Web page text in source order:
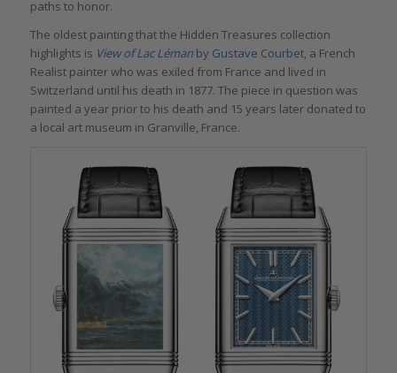
paths to honor.
The oldest painting that the Hidden Treasures collection
highlights is View of Lac Lémanby Gustave Courbet, a French
Realist painter who was exiled from France and lived in
Switzerland until his death in 1877. The piece in question was
painted a year prior to his death and 15 years later donated to
a local art museum in Granville, France.